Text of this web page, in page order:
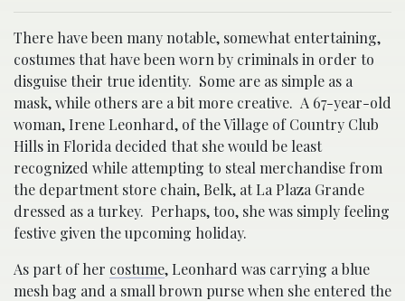
There have been many notable, somewhat entertaining,
costumes that have been worn by criminals in order to
disguise their true identity. Some are as simple as a
mask, while others are a bit more creative. A 67-year-old
woman, Irene Leonhard, of the Village of Country Club
Hills in Florida decided that she would be least
recognized while attempting to steal merchandise from
the department store chain, Belk, at La Plaza Grande
dressed as a turkey. Perhaps, too, she was simply feeling
festive given the upcoming holiday.
As part of her costume, Leonhard was carrying a blue
mesh bag and a small brown purse when she entered the